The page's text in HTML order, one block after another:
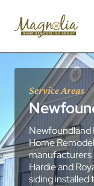
Service Areas
Newfoundland
Home
manufacturers
Hardie and
siding installed